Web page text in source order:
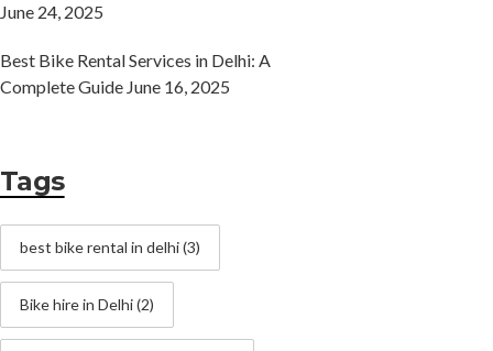
June 24, 2025
Best Bike Rental Services in Delhi: A
Complete Guide June 16, 2025
Tags
best bike rental in delhi(3)
Bike hire in Delhi(2)